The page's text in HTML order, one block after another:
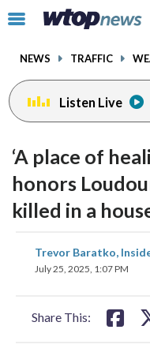
Click
toggle
menu.
NEWS TRAFFIC
Listen Live
‘A place of
honors
killed in a
Trevor Baratko,
July 25, 2025, 1:07 PM
Share This:
on
facebookinstagram